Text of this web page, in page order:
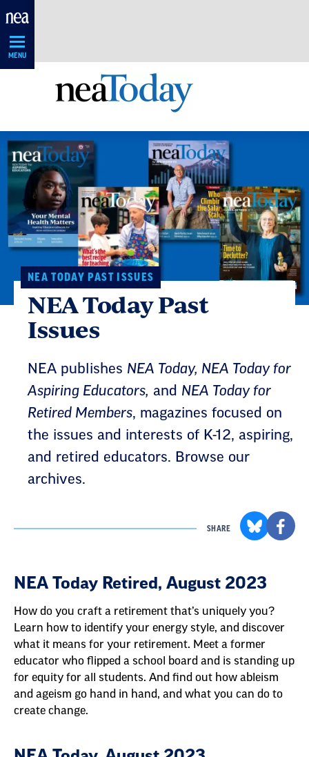
Skip
MENU
NEA TODAY PAST ISSUES
NEA Today Past
Issues
NEA publishes NEA Today, NEA Today for
Aspiring Educators, and NEA Today for
Retired Members, magazines focused on
the issues and interests of K-12, aspiring,
and retired educators. Browse our
archives.
SHARE
Result
List
NEA Today Retired, August 2023
How do you craft a retirement that’s uniquely you?
Learn how to identify your energy style, and discover
what it means for your retirement. Meet a former
educator who flipped a school board and is standing up
for equity for all students. And find out how ableism
and ageism go hand in hand, and what you can do to
create change.